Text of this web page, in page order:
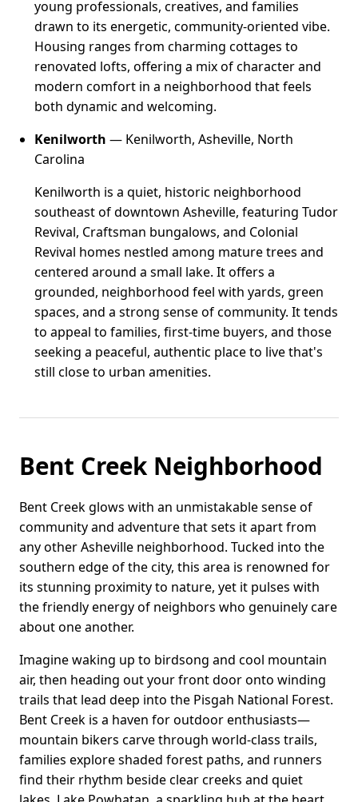
young professionals, creatives, and families
drawn to its energetic, community-oriented vibe.
Housing ranges from charming cottages to
renovated lofts, offering a mix of character and
modern comfort in a neighborhood that feels
both dynamic and welcoming.
Kenilworth — Kenilworth, Asheville, North
Carolina
Kenilworth is a quiet, historic neighborhood
southeast of downtown Asheville, featuring Tudor
Revival, Craftsman bungalows, and Colonial
Revival homes nestled among mature trees and
centered around a small lake. It offers a
grounded, neighborhood feel with yards, green
spaces, and a strong sense of community. It tends
to appeal to families, first-time buyers, and those
seeking a peaceful, authentic place to live that's
still close to urban amenities.
Bent Creek Neighborhood
Bent Creek glows with an unmistakable sense of
community and adventure that sets it apart from
any other Asheville neighborhood. Tucked into the
southern edge of the city, this area is renowned for
its stunning proximity to nature, yet it pulses with
the friendly energy of neighbors who genuinely care
about one another.
Imagine waking up to birdsong and cool mountain
air, then heading out your front door onto winding
trails that lead deep into the Pisgah National Forest.
Bent Creek is a haven for outdoor enthusiasts—
mountain bikers carve through world-class trails,
families explore shaded forest paths, and runners
find their rhythm beside clear creeks and quiet